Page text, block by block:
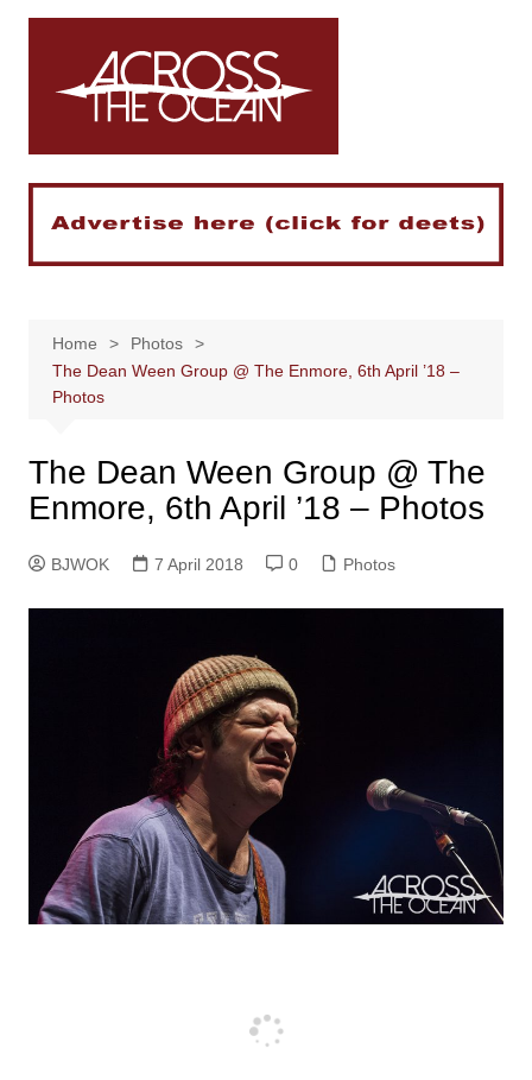
Skip
Home
Photos
The Dean Ween Group @ The Enmore, 6th April ’18 –
Photos
The Dean Ween Group @ The
Enmore, 6th April ’18 – Photos
BJWOK 7 April 2018 0 Photos